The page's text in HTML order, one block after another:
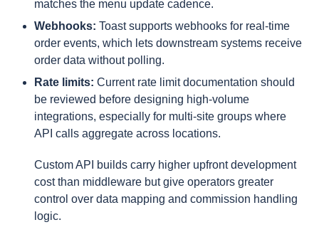
matches the menu update cadence.
Webhooks: Toast supports webhooks for real-time
order events, which lets downstream systems receive
order data without polling.
Rate limits: Current rate limit documentation should
be reviewed before designing high-volume
integrations, especially for multi-site groups where
API calls aggregate across locations.
Custom API builds carry higher upfront development
cost than middleware but give operators greater
control over data mapping and commission handling
logic.